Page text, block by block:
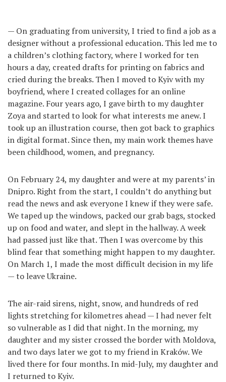
— On graduating from university, I tried to find a job as a
designer without a professional education. This led me to
a children’s clothing factory, where I worked for ten
hours a day, created drafts for printing on fabrics and
cried during the breaks. Then I moved to Kyiv with my
boyfriend, where I created collages for an online
magazine. Four years ago, I gave birth to my daughter
Zoya and started to look for what interests me anew. I
took up an illustration course, then got back to graphics
in digital format. Since then, my main work themes have
been childhood, women, and pregnancy.
On February 24, my daughter and were at my parents’ in
Dnipro. Right from the start, I couldn’t do anything but
read the news and ask everyone I knew if they were safe.
We taped up the windows, packed our grab bags, stocked
up on food and water, and slept in the hallway. A week
had passed just like that. Then I was overcome by this
blind fear that something might happen to my daughter.
On March 1, I made the most difficult decision in my life
— to leave Ukraine.
The air-raid sirens, night, snow, and hundreds of red
lights stretching for kilometres ahead — I had never felt
so vulnerable as I did that night. In the morning, my
daughter and my sister crossed the border with Moldova,
and two days later we got to my friend in Kraków. We
lived there for four months. In mid-July, my daughter and
I returned to Kyiv.